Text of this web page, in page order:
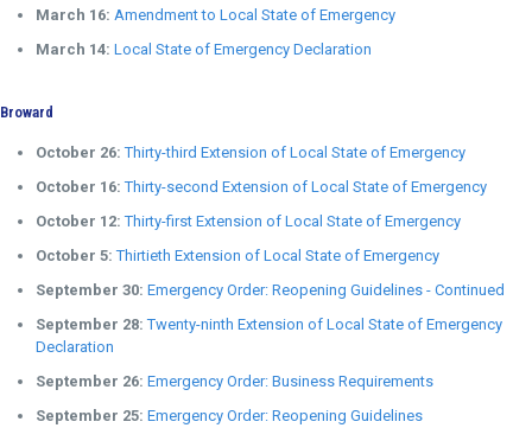
March 16: Amendment to Local State of Emergency
March 14: Local State of Emergency Declaration
Broward
October 26:Thirty-third Extension of Local State of Emergency
October 16:Thirty-second Extension of Local State of Emergency
October 12:Thirty-first Extension of Local State of Emergency
October 5:Thirtieth Extension of Local State of Emergency
September 30: Emergency Order: Reopening Guidelines - Continued
September 28:Twenty-ninth Extension of Local State of Emergency
Declaration
September 26: Emergency Order: Business Requirements
September 25: Emergency Order: Reopening Guidelines